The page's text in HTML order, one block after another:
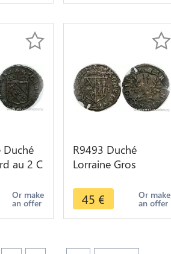
Duché
au 2 C
offer
Or make
an offer
R9493 Duché
Lorraine Gros
1625 1675 Nancy -
> Make offer
45 € Or make
an offer